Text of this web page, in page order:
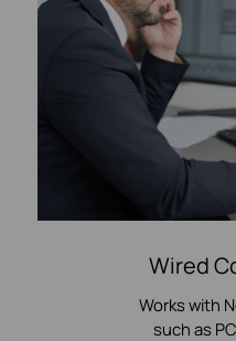
Wired
Works with
such as